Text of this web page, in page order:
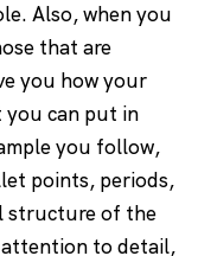
Also, when you
that are
you how your
you can put in
you follow,
points, periods,
structure of the
to detail,